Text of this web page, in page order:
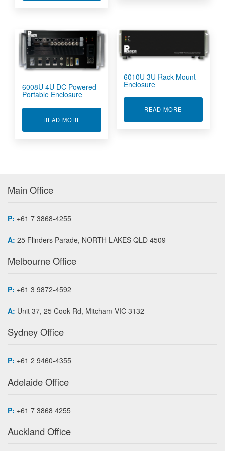
6008U 4U DC Powered
Portable Enclosure
READ MOREABOUT 6008U 4U DC POWERED PORTABLE
6010U 3U Rack Mount
Enclosure
READ MORE
Main Office
P: +61 7 3868-4255
A: 25 Flinders Parade, NORTH LAKES QLD 4509
Melbourne Office
P: +61 3 9872-4592
A: Unit 37, 25 Cook Rd, Mitcham VIC 3132
Sydney Office
P: +61 2 9460-4355
Adelaide Office
P: +61 7 3868 4255
Auckland Office